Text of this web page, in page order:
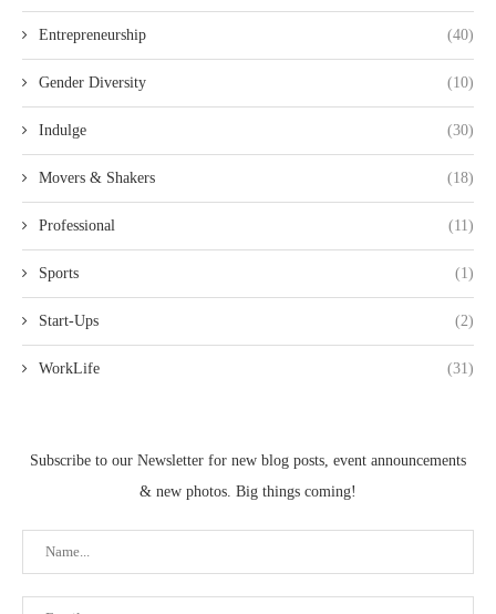
Entrepreneurship (40)
Gender Diversity (10)
Indulge (30)
Movers & Shakers (18)
Professional (11)
Sports (1)
Start-Ups (2)
WorkLife (31)
Subscribe to our Newsletter for new blog posts, event announcements
& new photos. Big things coming!